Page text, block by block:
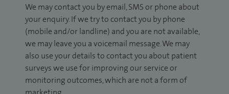
We may contact you by email, SMS or phone about
your enquiry. If we try to contact you by phone
(mobile and/or landline) and you are not available,
we may leave you a voicemail message. We may
also use your details to contact you about patient
surveys we use for improving our service or
monitoring outcomes, which are not a form of